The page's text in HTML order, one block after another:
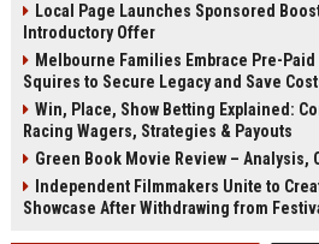
Local Page Launches Sponsored
Introductory Offer
Melbourne Families Embrace Pre-Paid
Squires to Secure Legacy and Save
Win, Place, Show Betting Explained:
Racing Wagers, Strategies & Payouts
Green Book Movie Review – Analysis,
Independent Filmmakers Unite to
Showcase After Withdrawing from